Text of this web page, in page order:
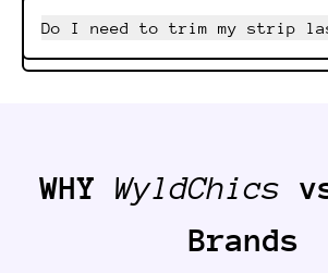
Do I need to trim my strip
WHY WyldChics
Brands